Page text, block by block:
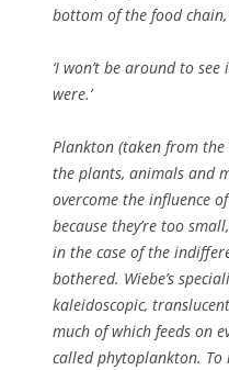
bottom of the food
‘I won’t be around to see
were.’
Plankton (taken from
the plants, animals and
overcome the influence
because they’re too
in the case of the
bothered. Wiebe’s
kaleidoscopic,
much of which feeds on
called phytoplankton.